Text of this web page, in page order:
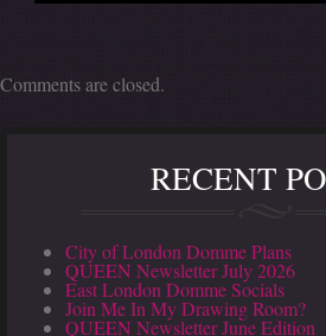
Comments are closed.
RECENT
City of London Domme Plans
QUEEN Newsletter July 2026
East London Domme Socials
Join Me In My Drawing Room?
QUEEN Newsletter June Edition